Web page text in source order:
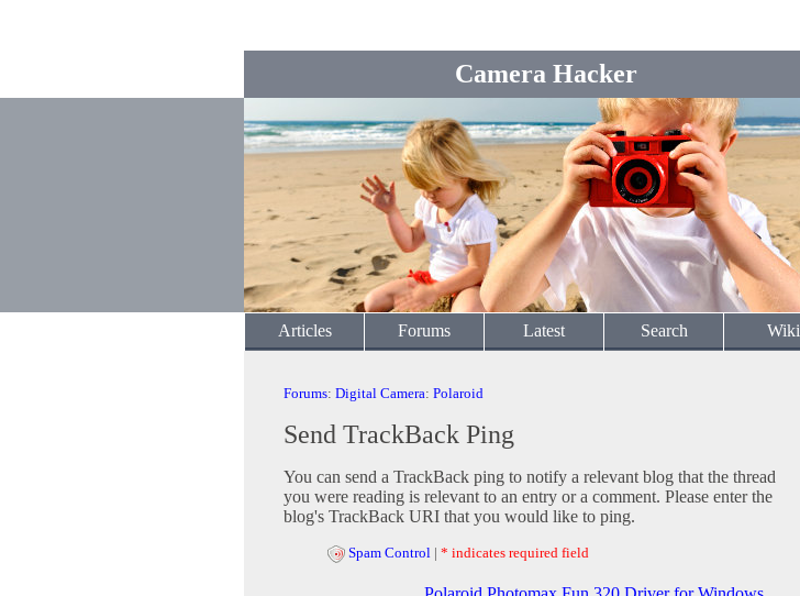
Camera Hacker
Articles Forums Latest Search Wiki
Forums: Digital Camera: Polaroid
Send TrackBack Ping
You can send a TrackBack ping to notify a relevant blog that the thread
you were reading is relevant to an entry or a comment. Please enter the
blog's TrackBack URI that you would like to ping.
Spam Control | * indicates required field